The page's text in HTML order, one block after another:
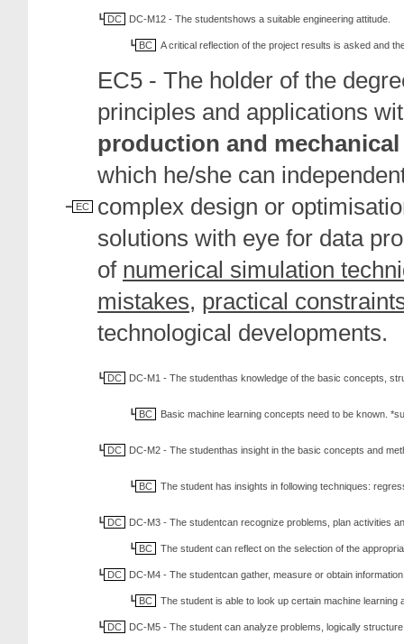
DC DC-M12 - The studentshows a suitable engineering attitude.
BC A critical reflection of the project results is asked and
EC
EC5 - The holder of the
principles and applications
production and
which he/she can
complex design or
solutions with eye for data
of numerical simulation
mistakes, practical
technological developments.
DC DC-M1 - The studenthas knowledge of the basic concepts,
BC Basic machine learning concepts need to be known.
DC DC-M2 - The studenthas insight in the basic concepts and
BC The student has insights in following techniques:
DC DC-M3 - The studentcan recognize problems, plan activities
BC The student can reflect on the selection of the
DC DC-M4 - The studentcan gather, measure or obtain
BC The student is able to look up certain machine learning
DC DC-M5 - The student can analyze problems, logically